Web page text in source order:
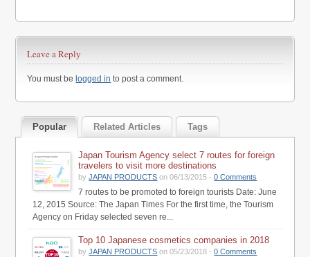
Leave a Reply
You must belogged in to post a comment.
Popular Related Articles Tags
Japan Tourism Agency select 7 routes for foreign
travelers to visit more destinations
byJAPAN PRODUCTS on 06/13/2015 -0 Comments
7 routes to be promoted to foreign tourists Date: June
12, 2015 Source: The Japan Times For the first time, the Tourism
Agency on Friday selected seven re...
Top 10 Japanese cosmetics companies in 2018
byJAPAN PRODUCTS on 05/23/2018 -0 Comments